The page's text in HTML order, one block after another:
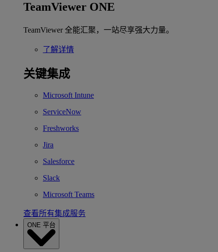
TeamViewer ONE
TeamViewer 全能汇聚，一站尽享强大力量。
了解详情
关键集成
Microsoft Intune
ServiceNow
Freshworks
Jira
Salesforce
Slack
Microsoft Teams
查看所有集成服务
ONE 平台